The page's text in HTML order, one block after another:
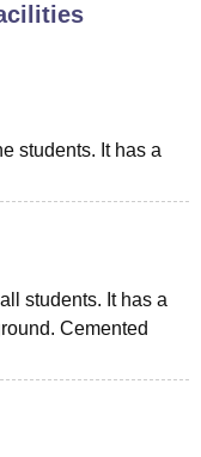
Agricultural Research
and Design
Reviews
students. It has a
students. It has a
Cemented